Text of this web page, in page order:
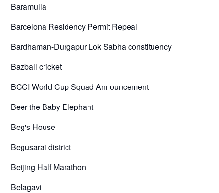
Baramulla
Barcelona Residency Permit Repeal
Bardhaman-Durgapur Lok Sabha constituency
Bazball cricket
BCCI World Cup Squad Announcement
Beer the Baby Elephant
Beg's House
Begusarai district
Beijing Half Marathon
Belagavi